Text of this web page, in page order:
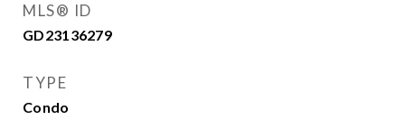
MLS® ID
GD23136279
TYPE
Condo